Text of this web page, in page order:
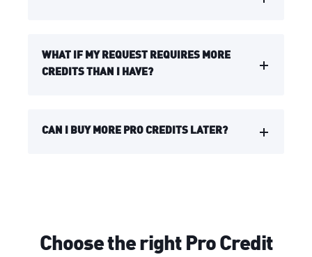
WHAT IF MY REQUEST REQUIRES MORE
CREDITS THAN I HAVE?
CAN I BUY MORE PRO CREDITS LATER?
Choose the right Pro Credit